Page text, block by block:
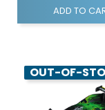
ADD TO
OUT-OF-